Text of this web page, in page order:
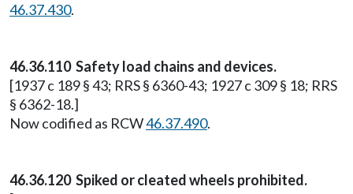
46.37.430.
46.36.110 Safety load chains and devices.
[1937 c 189 § 43; RRS § 6360-43; 1927 c 309 § 18; RRS
§ 6362-18.]
Now codified as RCW46.37.490.
46.36.120 Spiked or cleated wheels prohibited.